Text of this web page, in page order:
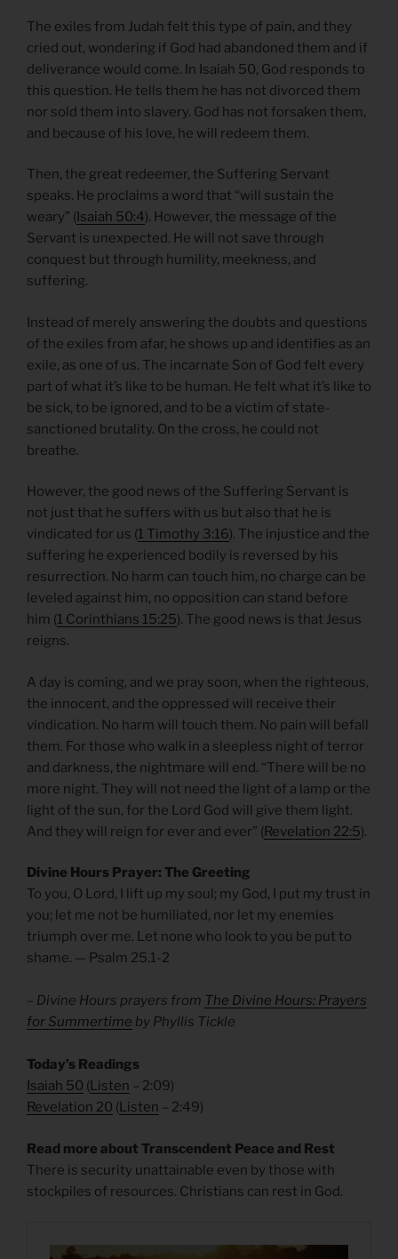
The exiles from Judah felt this type of pain, and they
cried out, wondering if God had abandoned them and if
deliverance would come. In Isaiah 50, God responds to
this question. He tells them he has not divorced them
nor sold them into slavery. God has not forsaken them,
and because of his love, he will redeem them.
Then, the great redeemer, the Suffering Servant
speaks. He proclaims a word that “will sustain the
weary” (Isaiah 50:4). However, the message of the
Servant is unexpected. He will not save through
conquest but through humility, meekness, and
suffering.
Instead of merely answering the doubts and questions
of the exiles from afar, he shows up and identifies as an
exile, as one of us. The incarnate Son of God felt every
part of what it’s like to be human. He felt what it’s like to
be sick, to be ignored, and to be a victim of state-
sanctioned brutality. On the cross, he could not
breathe.
However, the good news of the Suffering Servant is
not just that he suffers with us but also that he is
vindicated for us (1 Timothy 3:16). The injustice and the
suffering he experienced bodily is reversed by his
resurrection. No harm can touch him, no charge can be
leveled against him, no opposition can stand before
him (1 Corinthians 15:25). The good news is that Jesus
reigns.
A day is coming, and we pray soon, when the righteous,
the innocent, and the oppressed will receive their
vindication. No harm will touch them. No pain will befall
them. For those who walk in a sleepless night of terror
and darkness, the nightmare will end. “There will be no
more night. They will not need the light of a lamp or the
light of the sun, for the Lord God will give them light.
And they will reign for ever and ever” (Revelation 22:5).
Divine Hours Prayer: The Greeting
To you, O Lord, I lift up my soul; my God, I put my trust in
you; let me not be humiliated, nor let my enemies
triumph over me. Let none who look to you be put to
shame. — Psalm 25.1-2
– Divine Hours prayers from The Divine Hours: Prayers
for Summertime by Phyllis Tickle
Today’s Readings
Isaiah 50 (Listen – 2:09)
Revelation 20 (Listen – 2:49)
Read more about Transcendent Peace and Rest
There is security unattainable even by those with
stockpiles of resources. Christians can rest in God.